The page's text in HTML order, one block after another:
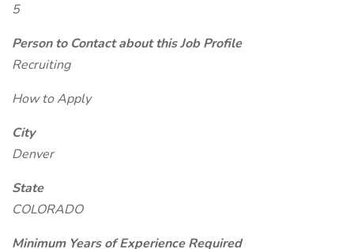
5
Person to Contact about this Job Profile
Recruiting
How to Apply
City
Denver
State
COLORADO
Minimum Years of Experience Required